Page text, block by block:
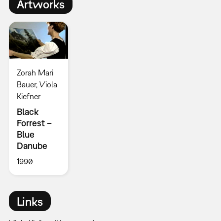
Artworks
Zorah Mari
Bauer, Viola
Kiefner
Black
Forrest –
Blue
Danube
1990
Links